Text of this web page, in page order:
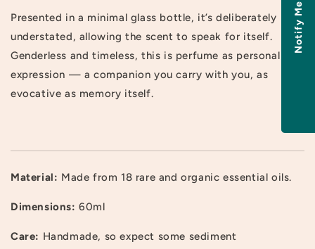
Presented in a minimal glass bottle, it’s deliberately
understated, allowing the scent to speak for itself.
Genderless and timeless, this is perfume as personal
expression — a companion you carry with you, as
evocative as memory itself.
Material: Made from 18 rare and organic essential oils.
Dimensions: 60ml
Care: Handmade, so expect some sediment
Notify Me
wishlist and view your previously saved items.